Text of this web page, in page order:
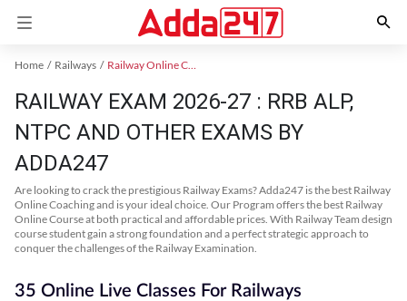
Home Railways Railway Online Coaching
RAILWAY EXAM 2026-27 : RRB ALP,
NTPC AND OTHER EXAMS BY
ADDA247
Are looking to crack the prestigious Railway Exams? Adda247 is the best Railway
Online Coaching and is your ideal choice. Our Program offers the best Railway
Online Course at both practical and affordable prices. With Railway Team design
course student gain a strong foundation and a perfect strategic approach to
conquer the challenges of the Railway Examination.
35 Online Live Classes For Railways